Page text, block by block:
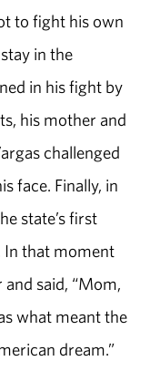
to fight his own
in the
in his fight by
his mother and
challenged
face. Finally, in
state’s first
In that moment
said, “Mom,
what meant the
dream.”